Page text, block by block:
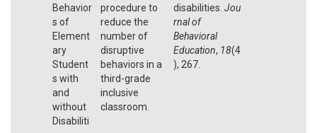
Behavior
s of
Element
ary
Student
s with
and
without
Disabiliti
procedure to
reduce the
number of
disruptive
behaviors in a
third-grade
inclusive
classroom.
disabilities. Jou
rnal of
Behavioral
Education, 18(4
), 267.